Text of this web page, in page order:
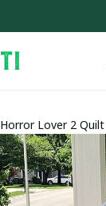
Horror Lover 2 Quilt